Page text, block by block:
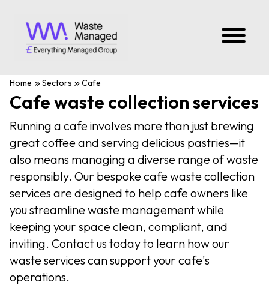
Home Sectors Cafe
Cafe waste collection services
Running a cafe involves more than just brewing
great coffee and serving delicious pastries—it
also means managing a diverse range of waste
responsibly. Our bespoke cafe waste collection
services are designed to help cafe owners like
you streamline waste management while
keeping your space clean, compliant, and
inviting. Contact us today to learn how our
waste services can support your cafe's
operations.